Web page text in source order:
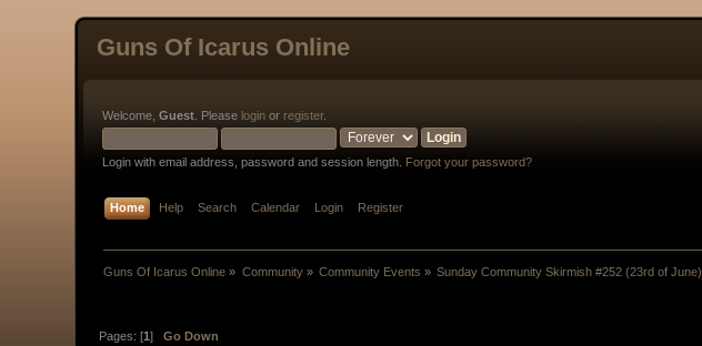
Guns Of Icarus Online
Welcome,Guest . Please login or register.
Login with email address, password and session length. Forgot your password?
Home Help Search Calendar Login Register
Guns Of Icarus Online » Community» Community Events » Sunday Community Skirmish #252 (23rd of June)
Pages: [1]Go Down